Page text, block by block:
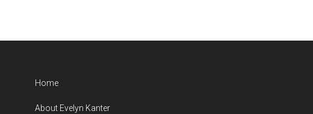
Home
About Evelyn Kanter